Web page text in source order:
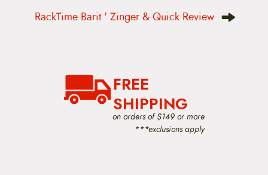
RackTime Barit ' Zinger & Quick Review
FREE
SHIPPING
on orders of $149 or more
***exclusions apply